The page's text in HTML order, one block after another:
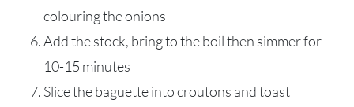
colouring the onions
Add the stock, bring to the boil then simmer for
10-15 minutes
Slice the baguette into croutons and toast